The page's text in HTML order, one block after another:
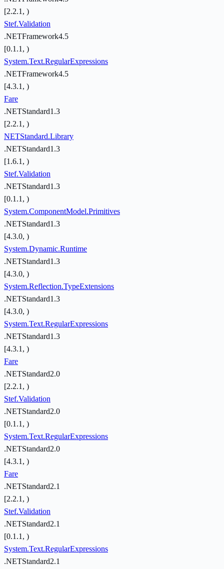
[2.2.1, )
Stef.Validation
.NETFramework4.5
[0.1.1, )
System.Text.RegularExpressions
.NETFramework4.5
[4.3.1, )
Fare
.NETStandard1.3
[2.2.1, )
NETStandard.Library
.NETStandard1.3
[1.6.1, )
Stef.Validation
.NETStandard1.3
[0.1.1, )
System.ComponentModel.Primitives
.NETStandard1.3
[4.3.0, )
System.Dynamic.Runtime
.NETStandard1.3
[4.3.0, )
System.Reflection.TypeExtensions
.NETStandard1.3
[4.3.0, )
System.Text.RegularExpressions
.NETStandard1.3
[4.3.1, )
Fare
.NETStandard2.0
[2.2.1, )
Stef.Validation
.NETStandard2.0
[0.1.1, )
System.Text.RegularExpressions
.NETStandard2.0
[4.3.1, )
Fare
.NETStandard2.1
[2.2.1, )
Stef.Validation
.NETStandard2.1
[0.1.1, )
System.Text.RegularExpressions
.NETStandard2.1